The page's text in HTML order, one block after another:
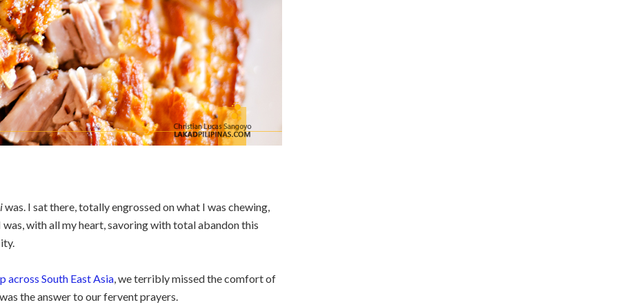
was. I sat there, totally engrossed on what I was chewing,
with all my heart, savoring with total abandon this
South East Asia, we terribly missed the comfort of
the answer to our fervent prayers.